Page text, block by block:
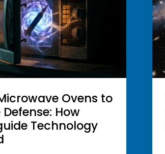
Ovens to
Defense: How
Technology